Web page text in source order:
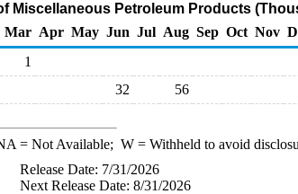
Miscellaneous Petroleum Products
Mar Apr May Jun Jul Aug Sep Oct Nov
1
32 56
= Not Available; W= Withheld to avoid
Release Date: 7/31/2026
Next Release Date: 8/31/2026